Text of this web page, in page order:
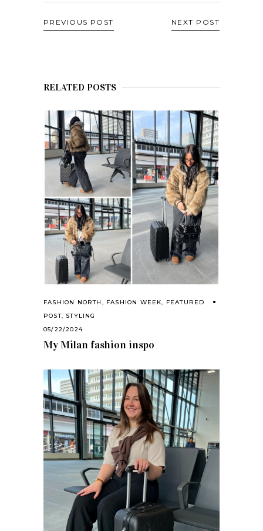
PREVIOUS POST NEXT POST
RELATED POSTS
FASHION NORTH , FASHION WEEK, FEATURED
POST, STYLING
05/22/2024
My Milan fashion inspo